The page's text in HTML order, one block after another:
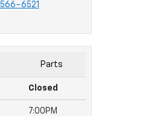
6521
Parts
Closed
7:00PM